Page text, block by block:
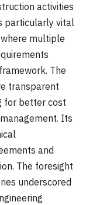
activities
particularly vital
multiple
The
transparent
for better cost
Its
and
The foresight
underscored